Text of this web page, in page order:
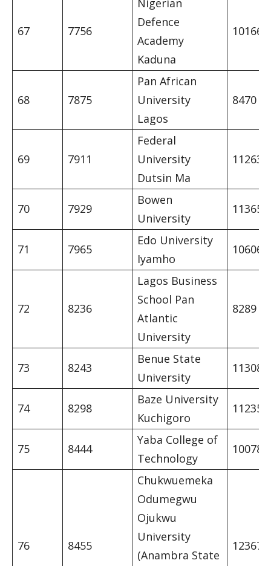
67 7756
Nigerian
Defence
Academy
Kaduna
10166
68 7875
Pan African
University
Lagos
8470
69 7911
Federal
University
Dutsin Ma
11263
70 7929
Bowen
University
11365
71 7965
Edo University
Iyamho
10606
72 8236
Lagos Business
School Pan
Atlantic
University
8289
73 8243
Benue State
University
11308
74 8298
Baze University
Kuchigoro
11235
75 8444
Yaba College of
Technology
10078
76 8455
Chukwuemeka
Odumegwu
Ojukwu
University
(Anambra State
12367